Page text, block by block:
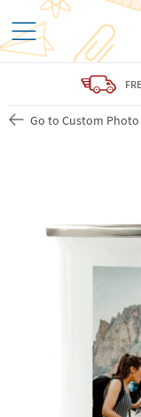
Go to Custom Photo